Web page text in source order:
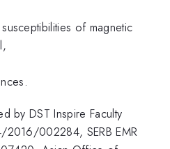
of magnetic
by DST Inspire Faculty
2016/002284, SERB EMR